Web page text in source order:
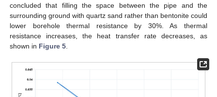
concluded that filling the space between the pipe and the
surrounding ground with quartz sand rather than bentonite could
lower borehole thermal resistance by 30%. As thermal
resistance increases, the heat transfer rate decreases, as
shown in Figure 5